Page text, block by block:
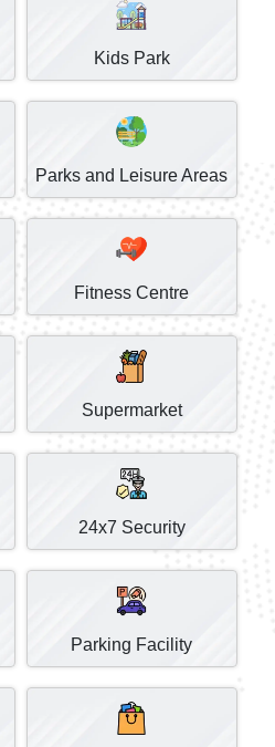
Kids Park
Parks and Leisure Areas
Fitness Centre
Supermarket
24x7 Security
Parking Facility